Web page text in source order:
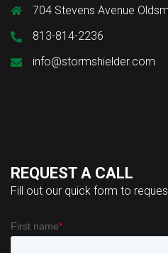
704 Stevens Avenue
813-814-2236
info@stormshielder.com
REQUEST A CALL
Fill out our quick form to